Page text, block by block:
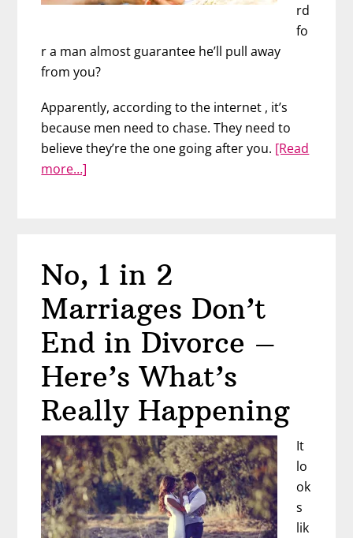
rd
fo
r a man almost guarantee he’ll pull away
from you?
Apparently, according to the internet , it’s
because men need to chase. They need to
believe they’re the one going after you. [Read
more…]
Much
Backfires
No, 1 in 2
Marriages Don’t
End in Divorce –
Here’s What’s
Really Happening
It
lo
ok
s
lik